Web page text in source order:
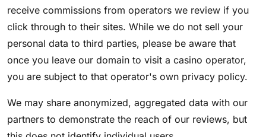
receive commissions from operators we review if you
click through to their sites. While we do not sell your
personal data to third parties, please be aware that
once you leave our domain to visit a casino operator,
you are subject to that operator's own privacy policy.
We may share anonymized, aggregated data with our
partners to demonstrate the reach of our reviews, but